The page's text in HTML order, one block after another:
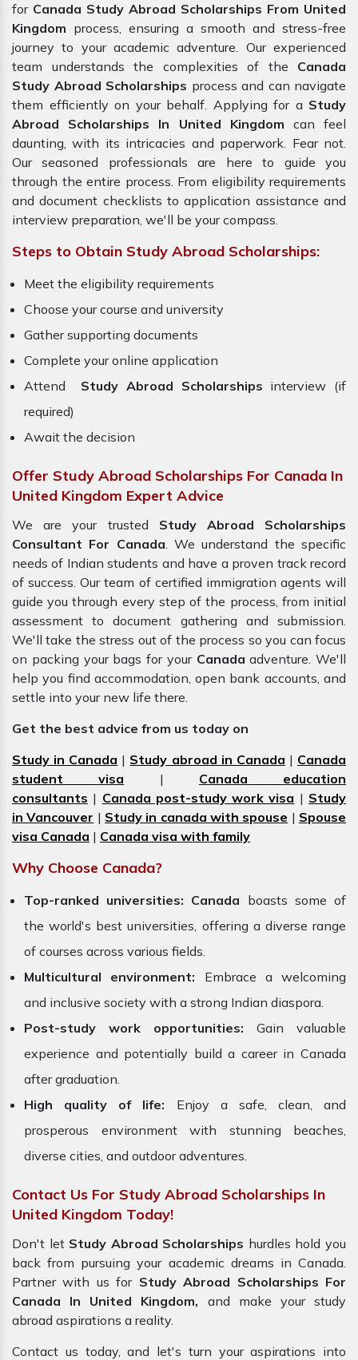
for Canada Study Abroad Scholarships From United
Kingdom process, ensuring a smooth and stress-free
journey to your academic adventure. Our experienced
team understands the complexities of the Canada
Study Abroad Scholarships process and can navigate
them efficiently on your behalf. Applying for a Study
Abroad Scholarships In United Kingdom can feel
daunting, with its intricacies and paperwork. Fear not.
Our seasoned professionals are here to guide you
through the entire process. From eligibility requirements
and document checklists to application assistance and
interview preparation, we'll be your compass.
Steps to Obtain Study Abroad Scholarships:
Meet the eligibility requirements
Choose your course and university
Gather supporting documents
Complete your online application
Attend Study Abroad Scholarships interview (if
required)
Await the decision
Offer Study Abroad Scholarships For Canada In
United Kingdom Expert Advice
We are your trusted Study Abroad Scholarships
Consultant For Canada. We understand the specific
needs of Indian students and have a proven track record
of success. Our team of certified immigration agents will
guide you through every step of the process, from initial
assessment to document gathering and submission.
We'll take the stress out of the process so you can focus
on packing your bags for your Canadaadventure. We'll
help you find accommodation, open bank accounts, and
settle into your new life there.
Get the best advice from us today on
Study in Canada | Study abroad in Canada | Canada
student visa | Canada education
consultants | Canada post-study work visa | Study
in Vancouver | Study in canada with spouse | Spouse
visa Canada | Canada visa with family
Why Choose Canada?
Top-ranked universities: Canada boasts some of
the world's best universities, offering a diverse range
of courses across various fields.
Multicultural environment: Embrace a welcoming
and inclusive society with a strong Indian diaspora.
Post-study work opportunities: Gain valuable
experience and potentially build a career in Canada
after graduation.
High quality of life: Enjoy a safe, clean, and
prosperous environment with stunning beaches,
diverse cities, and outdoor adventures.
Contact Us For Study Abroad Scholarships In
United Kingdom Today!
Don't letStudy Abroad Scholarships hurdles hold you
back from pursuing your academic dreams in Canada.
Partner with us for Study Abroad Scholarships For
Canada In United Kingdom, and make your study
abroad aspirations a reality.
Contact us today, and let's turn your aspirations into